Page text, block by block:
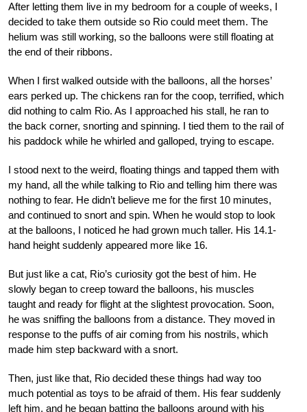
After letting them live in my bedroom for a couple of weeks, I
decided to take them outside so Rio could meet them. The
helium was still working, so the balloons were still floating at
the end of their ribbons.
When I first walked outside with the balloons, all the horses’
ears perked up. The chickens ran for the coop, terrified, which
did nothing to calm Rio. As I approached his stall, he ran to
the back corner, snorting and spinning. I tied them to the rail of
his paddock while he whirled and galloped, trying to escape.
I stood next to the weird, floating things and tapped them with
my hand, all the while talking to Rio and telling him there was
nothing to fear. He didn’t believe me for the first 10 minutes,
and continued to snort and spin. When he would stop to look
at the balloons, I noticed he had grown much taller. His 14.1-
hand height suddenly appeared more like 16.
But just like a cat, Rio’s curiosity got the best of him. He
slowly began to creep toward the balloons, his muscles
taught and ready for flight at the slightest provocation. Soon,
he was sniffing the balloons from a distance. They moved in
response to the puffs of air coming from his nostrils, which
made him step backward with a snort.
Then, just like that, Rio decided these things had way too
much potential as toys to be afraid of them. His fear suddenly
left him, and he began batting the balloons around with his